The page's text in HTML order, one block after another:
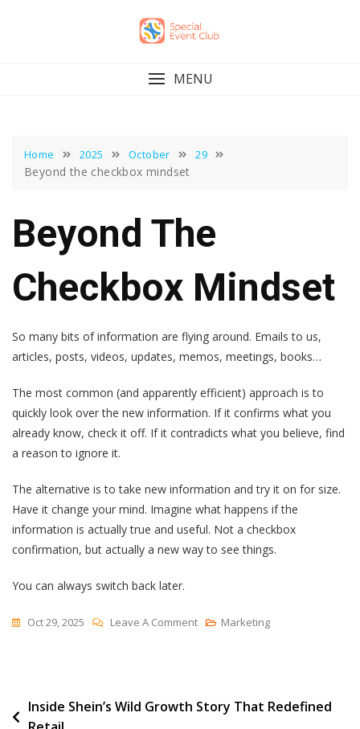
MENU
Home 2025 October 29
Beyond the checkbox mindset
Beyond The
Checkbox Mindset
So many bits of information are flying around. Emails to us,
articles, posts, videos, updates, memos, meetings, books…
The most common (and apparently efficient) approach is to
quickly look over the new information. If it confirms what you
already know, check it off. If it contradicts what you believe, find
a reason to ignore it.
The alternative is to take new information and try it on for size.
Have it change your mind. Imagine what happens if the
information is actually true and useful. Not a checkbox
confirmation, but actually a new way to see things.
You can always switch back later.
Oct 29, 2025 Leave A CommentOn
Mindset
Marketing
Post
Inside Shein’s Wild Growth Story That Redefined